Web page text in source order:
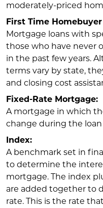
moderately-priced
First Time
Mortgage loans with
those who have never
in the past few years.
terms vary by state,
and closing cost
Fixed-Rate Mortgage:
A mortgage in which
change during the
Index:
A benchmark set in
to determine the
mortgage. The index
are added together to
rate. This is the rate